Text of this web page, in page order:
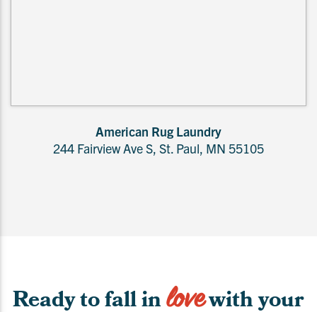
American Rug Laundry
244 Fairview Ave S, St. Paul, MN 55105
Ready to fall inlovewith your